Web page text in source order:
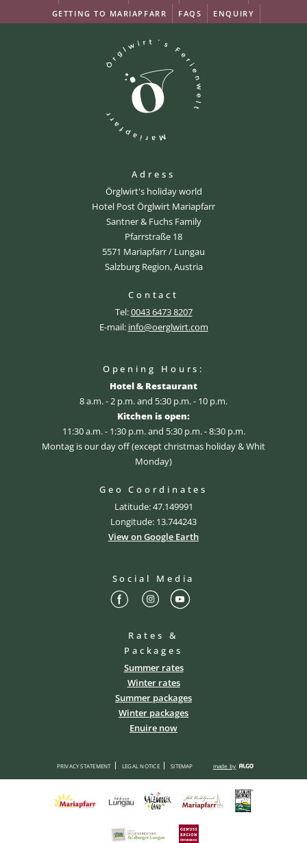
GETTING TO MARIAPFARR
FAQS ENQUIRY
Adress
Örglwirt's holiday world
Hotel Post Örglwirt Mariapfarr
Santner & Fuchs Family
Pfarrstraße 18
5571 Mariapfarr / Lungau
Salzburg Region, Austria
Contact
Tel:0043 6473 8207
E-mail: info@oerglwirt.com
Opening Hours:
Hotel & Restaurant
8 a.m. - 2 p.m. and 5:30 p.m. - 10 p.m.
Kitchen is open:
11:30 a.m. - 1:30 p.m. and 5:30 p.m. - 8:30 p.m.
Montag is our day off (except christmas holiday & Whit
Monday)
Geo Coordinates
Latitude: 47.149991
Longitude: 13.744243
View on Google Earth
Social Media
Rates &
Packages
Summer rates
Winter rates
Summer packages
Winter packages
Enuire now
PRIVACY STATEMENT LEGAL NOTICE SITEMAP made by